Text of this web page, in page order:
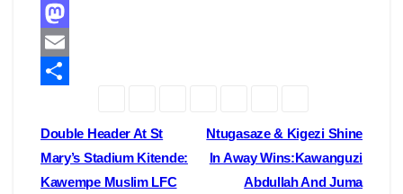
F
a
c
b
o
o
M
a
t
o
d
E
a
i
l
h
a
r
Post
navigation
Ntugasaze & Kigezi Shine
In Away Wins:Kawanguzi
Abdullah And Juma
Double Header At St
Mary’s Stadium Kitende:
Kawempe Muslim LFC